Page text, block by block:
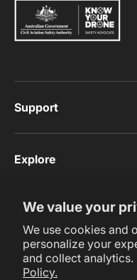
We value your
We use cookies and
personalize your
and collect analytics.
Policy.
Support
Explore
Subscribe Now
Payment methods